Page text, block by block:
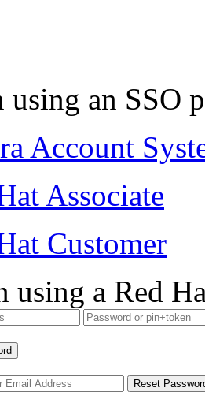
using an SSO
Account
Associate
Customer
using a Red